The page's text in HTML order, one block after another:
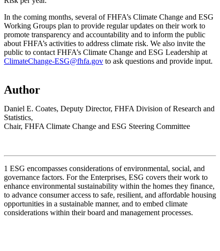
In the coming months, several of FHFA’s Climate Change and ESG
Working Groups plan to provide regular updates on their work to
promote transparency and accountability and to inform the public
about FHFA’s activities to address climate risk. We also invite the
public to contact FHFA’s Climate Change and ESG Leadership at
ClimateChange-ESG@fhfa.gov to ask questions and provide input.
Author
Daniel E. Coates, Deputy Director, FHFA Division of Research and
Statistics,
Chair, FHFA Climate Change and ESG Steering Committee
1 ESG encompasses considerations of environmental, social, and
governance factors. For the Enterprises, ESG covers their work to
enhance environmental sustainability within the homes they finance,
to advance consumer access to safe, resilient, and affordable housing
opportunities in a sustainable manner, and to embed climate
considerations within their board and management processes.